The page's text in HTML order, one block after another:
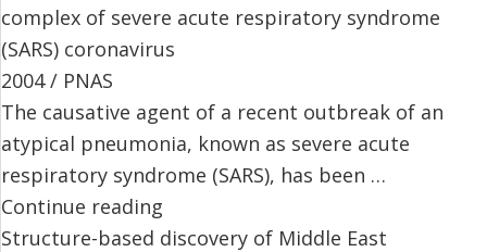
complex of severe acute respiratory syndrome
(SARS) coronavirus
2004 / PNAS
The causative agent of a recent outbreak of an
atypical pneumonia, known as severe acute
respiratory syndrome (SARS), has been …
Continue reading
Structure-based discovery of Middle East